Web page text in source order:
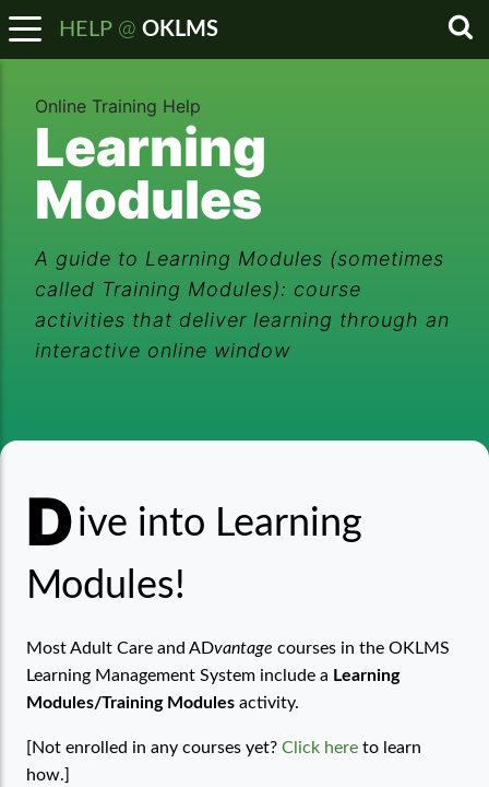
HELP @ OKLMS
Online Training Help
Learning
Modules
A guide to Learning Modules (sometimes
called Training Modules): course
activities that deliver learning through an
interactive online window
Learning Modules
Dive into Learning
Modules!
Most Adult Care and ADvantage courses in the OKLMS
Learning Management System include a Learning
Modules/Training Modules activity.
[Not enrolled in any courses yet? Click here to learn
how.]